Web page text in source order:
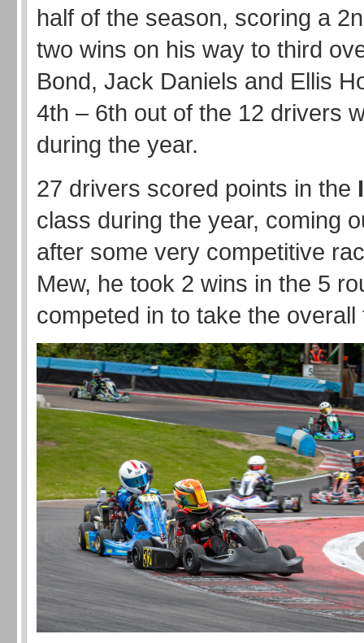
half of the season, scoring a
two wins on his way to third
Bond, Jack Daniels and Ellis
4th – 6th out of the 12 drivers
during the year.
27 drivers scored points in the
class during the year, coming
after some very competitive
Mew, he took 2 wins in the 5
competed in to take the overall